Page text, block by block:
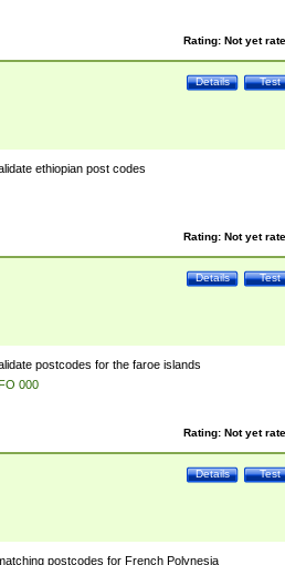
Rating: Not yet
Test
Details
ethiopian post codes
Rating: Not yet
Test
Details
postcodes for the faroe islands
000
Rating: Not yet
Test
Details
postcodes for French Polynesia